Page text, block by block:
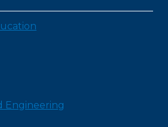
Engineering